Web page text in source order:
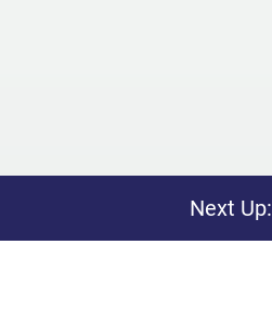
Next Up: